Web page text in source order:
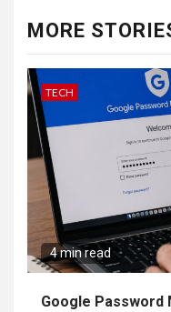
MORE
TECH
4 min read
Google Password